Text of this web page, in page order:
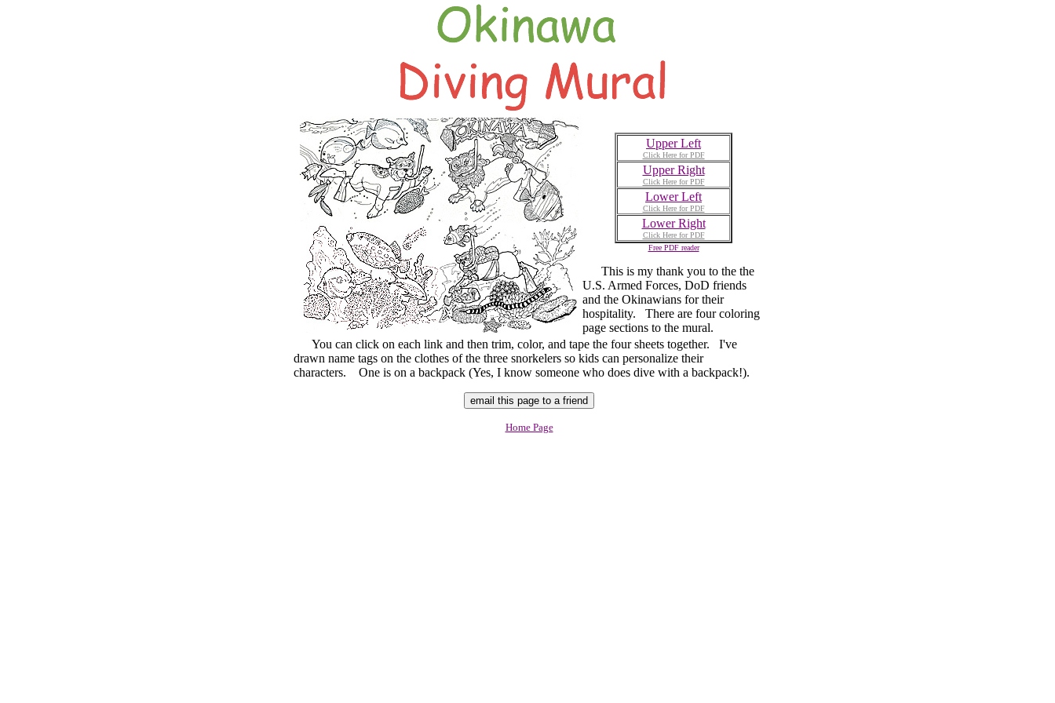
Upper Left
Click Here for PDF
Upper Right
Click Here for PDF
Lower Left
Click Here for PDF
Lower Right
Click Here for PDF
Free PDF reader
This is my thank you to the the
U.S. Armed Forces, DoD friends
and the Okinawians for their
hospitality. There are four coloring
page sections to the mural.
You can click on each link and then trim, color, and tape the four sheets together. I've
drawn name tags on the clothes of the three snorkelers so kids can personalize their
characters. One is on a backpack (Yes, I know someone who does dive with a backpack!).
Home Page